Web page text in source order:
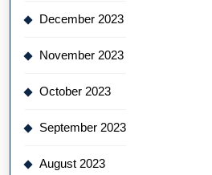
December 2023
November 2023
October 2023
September 2023
August 2023